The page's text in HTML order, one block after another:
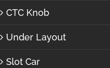
CTC Knob
Under Layout
Slot Car